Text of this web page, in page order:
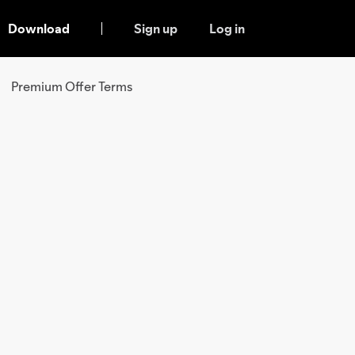
Download Sign up Log in
Premium Offer Terms